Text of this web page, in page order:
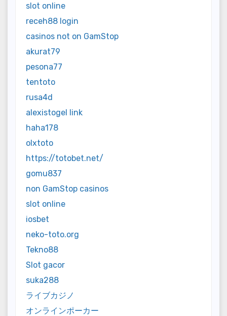
slot online
receh88 login
casinos not on GamStop
akurat79
pesona77
tentoto
rusa4d
alexistogel link
haha178
olxtoto
https://totobet.net/
gomu837
non GamStop casinos
slot online
iosbet
neko-toto.org
Tekno88
Slot gacor
suka288
ライブカジノ
オンラインポーカー